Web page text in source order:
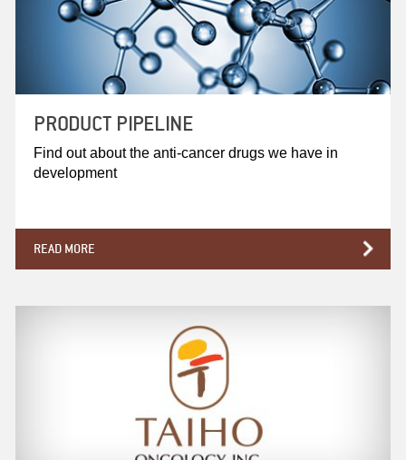
PRODUCT PIPELINE
Find out about the anti-cancer drugs we have in
development
READ MORE